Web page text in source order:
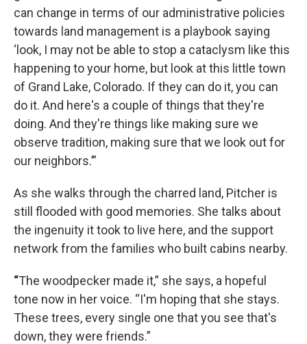
can change in terms of our administrative policies
towards land management is a playbook saying
‘look, I may not be able to stop a cataclysm like this
happening to your home, but look at this little town
of Grand Lake, Colorado. If they can do it, you can
do it. And here's a couple of things that they're
doing. And they're things like making sure we
observe tradition, making sure that we look out for
our neighbors.’”
As she walks through the charred land, Pitcher is
still flooded with good memories. She talks about
the ingenuity it took to live here, and the support
network from the families who built cabins nearby.
“The woodpecker made it,” she says, a hopeful
tone now in her voice. “I'm hoping that she stays.
These trees, every single one that you see that's
down, they were friends.”